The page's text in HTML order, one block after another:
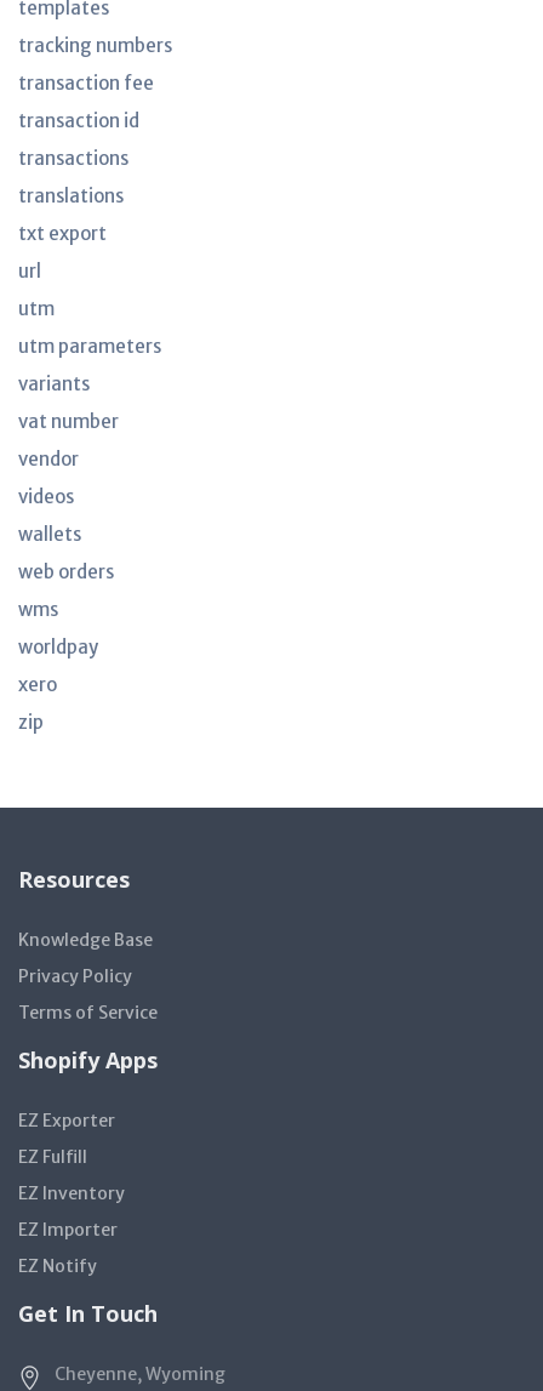
templates
tracking numbers
transaction fee
transaction id
transactions
translations
txt export
url
utm
utm parameters
variants
vat number
vendor
videos
wallets
web orders
wms
worldpay
xero
zip
Resources
Knowledge Base
Privacy Policy
Terms of Service
Shopify Apps
EZ Exporter
EZ Fulfill
EZ Inventory
EZ Importer
EZ Notify
Get In Touch
Cheyenne, Wyoming